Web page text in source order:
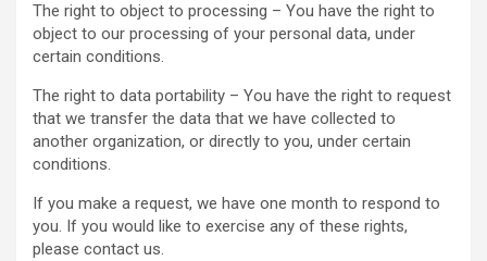
The right to object to processing – You have the right to
object to our processing of your personal data, under
certain conditions.
The right to data portability – You have the right to request
that we transfer the data that we have collected to
another organization, or directly to you, under certain
conditions.
If you make a request, we have one month to respond to
you. If you would like to exercise any of these rights,
please contact us.